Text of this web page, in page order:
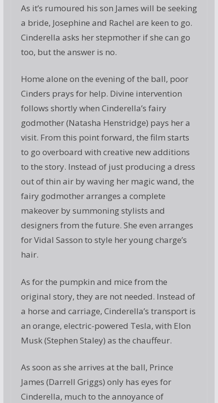
As it’s rumoured his son James will be seeking
a bride, Josephine and Rachel are keen to go.
Cinderella asks her stepmother if she can go
too, but the answer is no.
Home alone on the evening of the ball, poor
Cinders prays for help. Divine intervention
follows shortly when Cinderella’s fairy
godmother (Natasha Henstridge) pays her a
visit. From this point forward, the film starts
to go overboard with creative new additions
to the story. Instead of just producing a dress
out of thin air by waving her magic wand, the
fairy godmother arranges a complete
makeover by summoning stylists and
designers from the future. She even arranges
for Vidal Sasson to style her young charge’s
hair.
As for the pumpkin and mice from the
original story, they are not needed. Instead of
a horse and carriage, Cinderella’s transport is
an orange, electric-powered Tesla, with Elon
Musk (Stephen Staley) as the chauffeur.
As soon as she arrives at the ball, Prince
James (Darrell Griggs) only has eyes for
Cinderella, much to the annoyance of